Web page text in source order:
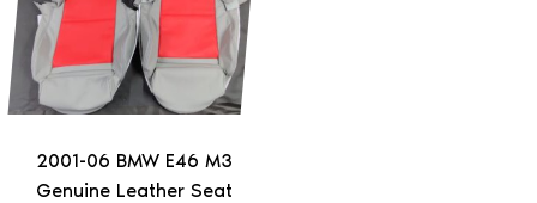
2001-06 BMW E46 M3
Genuine Leather Seat
variants.
The
options
may
be
chosen